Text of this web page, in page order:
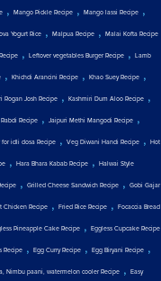
, Mango Pickle Recipe , Mango lassi Recipe ,
Yogurt Rice , Malpua Recipe , Malai Kofta Recipe
, Leftover vegetables Burger Recipe , Lamb
, Khichdi Arancini Recipe , Khao Suey Recipe ,
Rogan Josh Recipe , Kashmiri Dum Aloo Recipe ,
Recipe , Jaipuri Methi Mangodi Recipe ,
for idli dosa Recipe , Veg Diwani Handi Recipe , Hot
, Hara Bhara Kabab Recipe , Halwai Style
, Grilled Cheese Sandwich Recipe , Gobi Gajar
Chicken Recipe , Fried Rice Recipe , Focaccia Bread
Pineapple Cake Recipe , Eggless Cupcake Recipe
Recipe , Egg Curry Recipe , Egg Biryani Recipe ,
Nimbu paani, watermelon cooler Recipe , Easy